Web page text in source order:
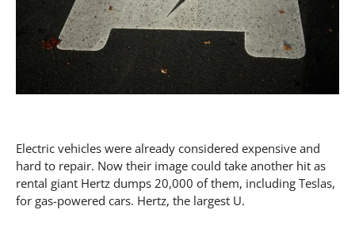
Electric vehicles were already considered expensive and
hard to repair. Now their image could take another hit as
rental giant Hertz dumps 20,000 of them, including Teslas,
for gas-powered cars. Hertz, the largest U.